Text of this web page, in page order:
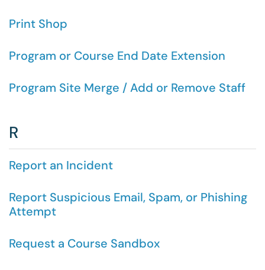
Print Shop
Program or Course End Date Extension
Program Site Merge / Add or Remove Staff
R
Report an Incident
Report Suspicious Email, Spam, or Phishing
Attempt
Request a Course Sandbox